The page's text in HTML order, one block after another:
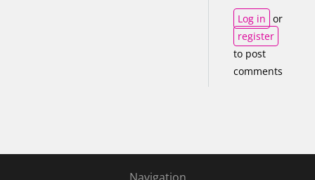
Log in or
register
to post
comments